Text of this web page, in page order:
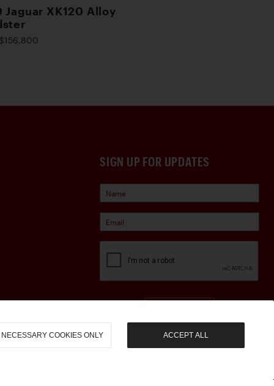
Jaguar XK120 Alloy
SIGN UP FOR UPDATES
NECESSARY COOKIES ONLY ACCEPT ALL